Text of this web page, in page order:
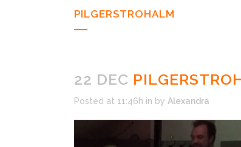
PILGERSTROHALM
22 DEC
Posted at 11:46h in by Alexandra